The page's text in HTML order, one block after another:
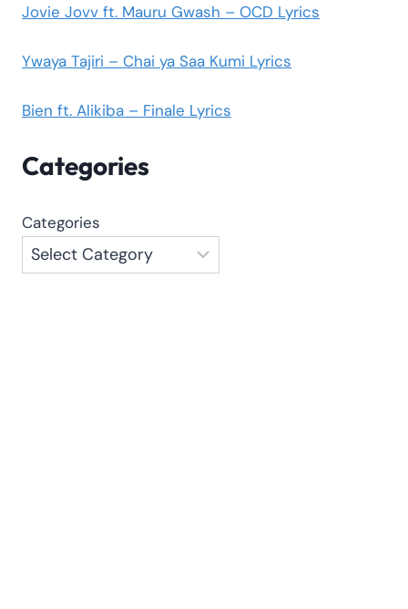
Jovie Jovv ft. Mauru Gwash – OCD Lyrics
Ywaya Tajiri – Chai ya Saa Kumi Lyrics
Bien ft. Alikiba – Finale Lyrics
Categories
Categories